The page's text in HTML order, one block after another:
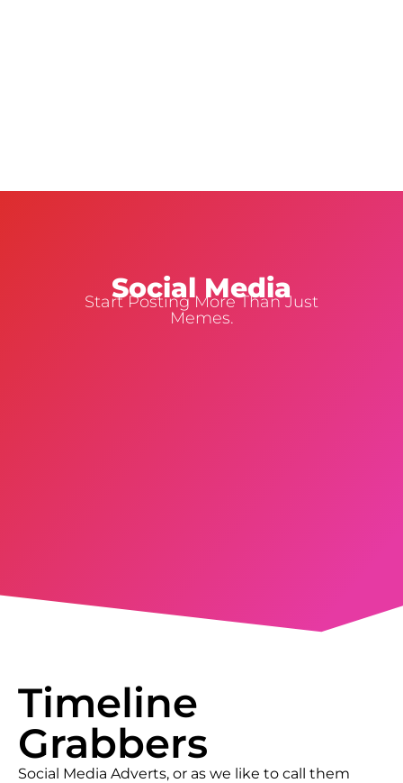
Social Media
Start Posting More Than Just
Memes.
Timeline
Grabbers
Social Media Adverts, or as we like to call them